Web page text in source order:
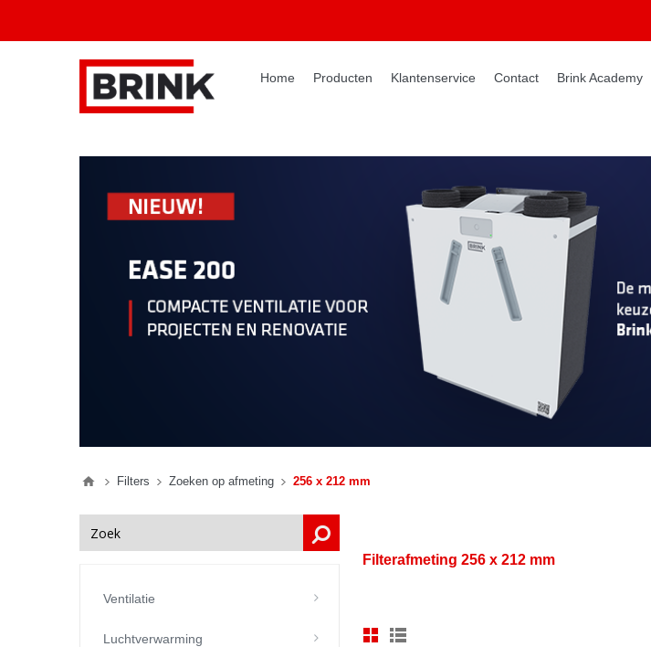
Home Producten Klantenservice Contact Brink Academy
Filters Zoeken op afmeting 256 x 212 mm
Filterafmeting 256 x 212 mm
Ventilatie
Luchtverwarming